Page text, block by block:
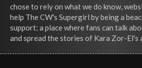
chose to rely on what we do know,
help The CW's Supergirl by being a
support; a place where fans can talk
and spread the stories of Kara Zor-El's